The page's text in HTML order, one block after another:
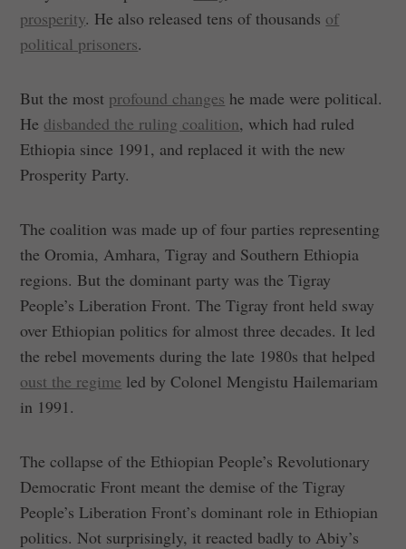
prosperity. He also released tens of thousands of
political prisoners.
But the most profound changes he made were political.
He disbanded the ruling coalition, which had ruled
Ethiopia since 1991, and replaced it with the new
Prosperity Party.
The coalition was made up of four parties representing
the Oromia, Amhara, Tigray and Southern Ethiopia
regions. But the dominant party was the Tigray
People’s Liberation Front. The Tigray front held sway
over Ethiopian politics for almost three decades. It led
the rebel movements during the late 1980s that helped
oust the regime led by Colonel Mengistu Hailemariam
in 1991.
The collapse of the Ethiopian People’s Revolutionary
Democratic Front meant the demise of the Tigray
People’s Liberation Front’s dominant role in Ethiopian
politics. Not surprisingly, it reacted badly to Abiy’s